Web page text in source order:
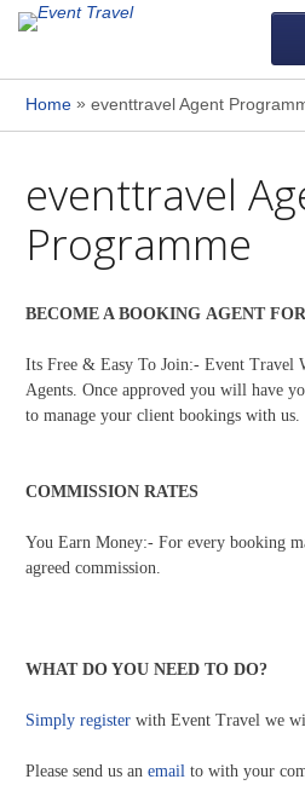
Home» eventtravel Agent
eventtravel
Programme
BECOME A BOOKING AGENT
Its Free & Easy To Join:- Event Travel
Agents. Once approved you will have
to manage your client bookings with us.
COMMISSION RATES
You Earn Money:- For every booking
agreed commission.
WHAT DO YOU NEED TO DO?
Simply registerwith Event Travel we
Please send us an email to with your